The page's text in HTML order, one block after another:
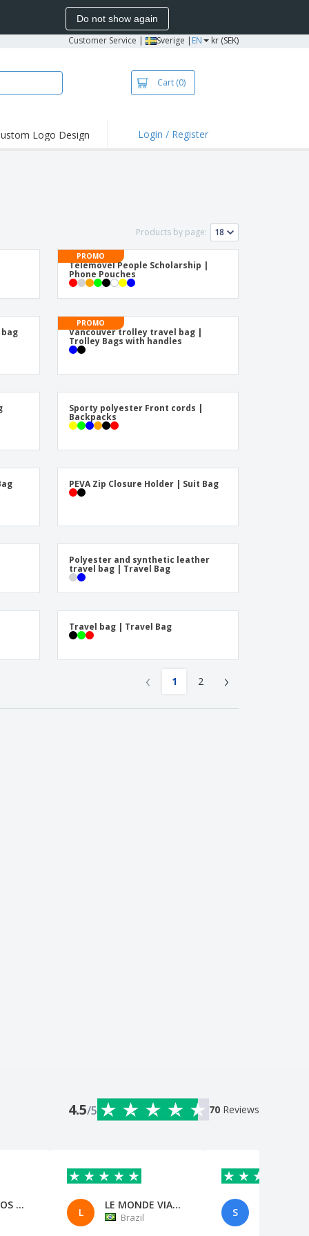
Do not show again
Customer Service | Sverige | EN kr (SEK)
Cart (0)
from Home
Logo Design Login / Register
Products by page:
PROMO
Telémovel People Scholarship |
Phone Pouches
PROMO
Vancouver trolley travel bag |
Trolley Bags with handles
Sporty polyester Front cords |
Backpacks
PEVA Zip Closure Holder | Suit Bag
Polyester and synthetic leather
travel bag | Travel Bag
Travel bag | Travel Bag
‹ 1 2 ›
4.5/5 70 Reviews
FFS EVENTOS ESPORTIVOS EIRELI
L
LE MONDE VIAGENS TATUI
Brazil S